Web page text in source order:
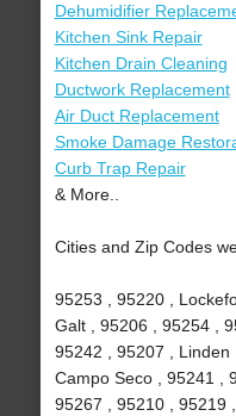
Dehumidifier
Kitchen Sink Repair
Kitchen Drain Cleaning
Ductwork Replacement
Air Duct Replacement
Smoke Damage
Curb Trap Repair
& More..
Cities and Zip Codes
95253 , 95220 ,
Galt , 95206 , 95254 ,
95242 , 95207 , Linden
Campo Seco , 95241 ,
95267 , 95210 , 95219